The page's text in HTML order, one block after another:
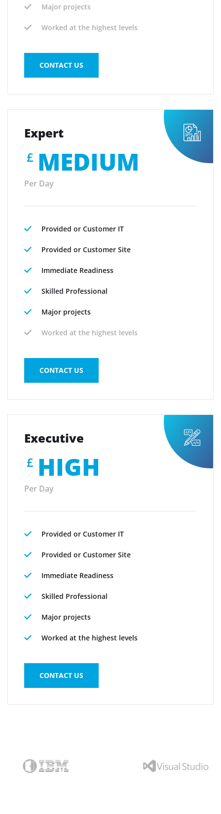
Major projects
Worked at the highest levels
CONTACT US
Expert
£ MEDIUM
Per Day
Provided or Customer IT
Provided or Customer Site
Immediate Readiness
Skilled Professional
Major projects
Worked at the highest levels
CONTACT US
Executive
£ HIGH
Per Day
Provided or Customer IT
Provided or Customer Site
Immediate Readiness
Skilled Professional
Major projects
Worked at the highest levels
CONTACT US